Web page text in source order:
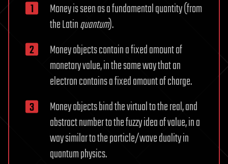
Money is seen as a fundamental quantity (from
the Latinquantum).
Money objects contain a fixed amount of
monetary value, in the same way that an
electron contains a fixed amount of charge.
Money objects bind the virtual to the real, and
abstract number to the fuzzy idea of value, in a
way similar to the particle/wave duality in
quantum physics.